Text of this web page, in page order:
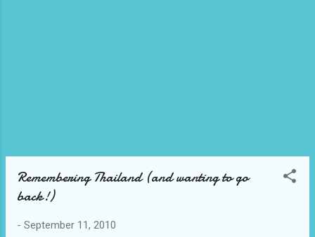
Remembering Thailand (and wanting to go
back!)
- September 11, 2010